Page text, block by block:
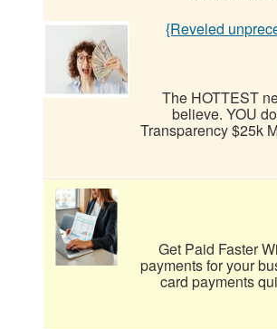
{Reveled
The HOTTEST
believe. YOU
Transparency $25k
Get Paid Faster
payments for your
card payments